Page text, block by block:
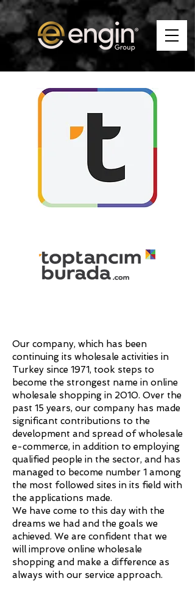
Our company, which has been
continuing its wholesale activities in
Turkey since 1971, took steps to
become the strongest name in online
wholesale shopping in 2010. Over the
past 15 years, our company has made
significant contributions to the
development and spread of wholesale
e-commerce, in addition to employing
qualified people in the sector, and has
managed to become number 1 among
the most followed sites in its field with
the applications made.
We have come to this day with the
dreams we had and the goals we
achieved. We are confident that we
will improve online wholesale
shopping and make a difference as
always with our service approach.